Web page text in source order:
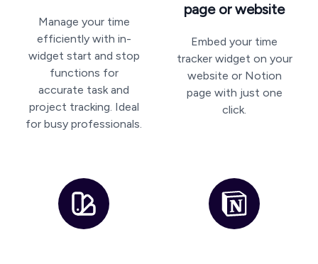
Manage your time
efficiently with in-
widget start and stop
functions for
accurate task and
project tracking. Ideal
for busy professionals.
page or website
Embed your time
tracker widget on your
website or Notion
page with just one
click.